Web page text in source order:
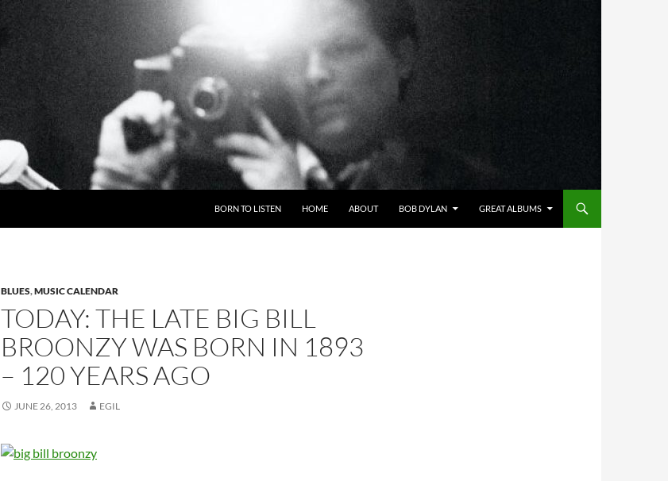
BORN TO LISTEN HOME ABOUT BOB DYLAN GREAT ALBUMS
BLUES,MUSIC CALENDAR
TODAY: THE LATE BIG BILL
BROONZY WAS BORN IN 1893
– 120 YEARS AGO
JUNE 26, 2013 EGIL